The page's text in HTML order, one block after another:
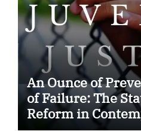
An Ounce of
of Failure: The
Reform in